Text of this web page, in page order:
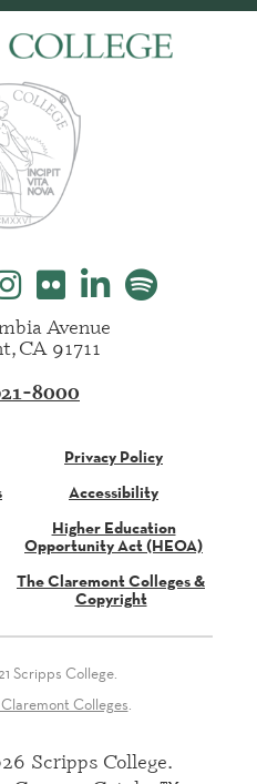
Avenue
CA 91711
8000
Privacy Policy
Accessibility
Higher Education
Opportunity Act (HEOA)
The Claremont Colleges &
Copyright
Scripps College.
Colleges.
Scripps College.